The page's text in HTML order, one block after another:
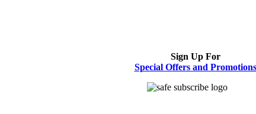
Sign Up For
Special Offers and